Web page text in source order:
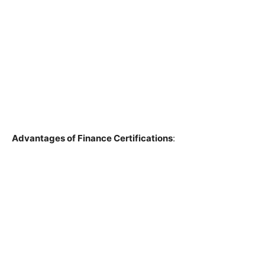
Advantages of Finance Certifications: